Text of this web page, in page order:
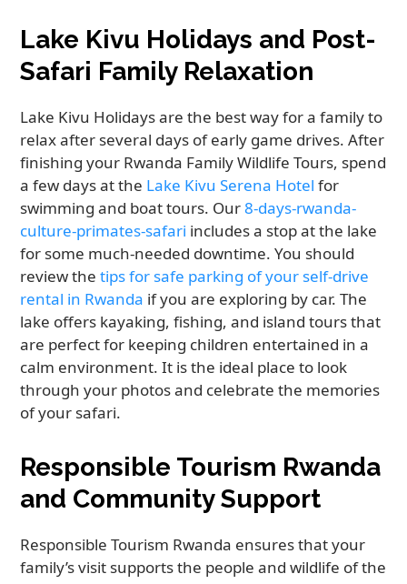
Lake Kivu Holidays and Post-
Safari Family Relaxation
Lake Kivu Holidays are the best way for a family to
relax after several days of early game drives. After
finishing your Rwanda Family Wildlife Tours, spend
a few days at the Lake Kivu Serena Hotel for
swimming and boat tours. Our8-days-rwanda-
culture-primates-safari includes a stop at the lake
for some much-needed downtime. You should
review thetips for safe parking of your self-drive
rental in Rwanda if you are exploring by car. The
lake offers kayaking, fishing, and island tours that
are perfect for keeping children entertained in a
calm environment. It is the ideal place to look
through your photos and celebrate the memories
of your safari.
Responsible Tourism Rwanda
and Community Support
Responsible Tourism Rwanda ensures that your
family’s visit supports the people and wildlife of the